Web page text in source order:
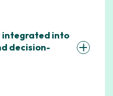
integrated into
decision-